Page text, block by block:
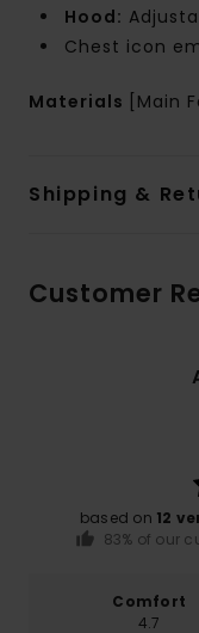
Hood:
Chest icon
Materials [Main
Shipping &
Customer
based on 12
83% of our
Comfort
4.7